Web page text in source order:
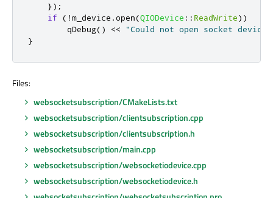
});
if
( !m_device .open(QIODevice :: ReadWrite))
qDebug() << "Could not open socket device"
}
Files:
websocketsubscription/CMakeLists.txt
websocketsubscription/clientsubscription.cpp
websocketsubscription/clientsubscription.h
websocketsubscription/main.cpp
websocketsubscription/websocketiodevice.cpp
websocketsubscription/websocketiodevice.h